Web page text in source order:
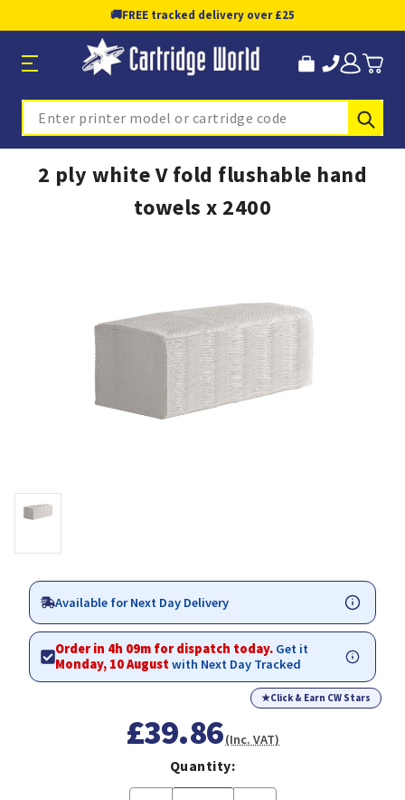
🚚FREE tracked delivery over £25
Search
2 ply white V fold flushable hand
towels x 2400
Available for Next Day Delivery
Order in 4h 09m for dispatch today. Get it
Monday, 10 Augustwith Next Day Tracked
★Click & Earn CW Stars
£39.86(Inc. VAT)
Quantity: